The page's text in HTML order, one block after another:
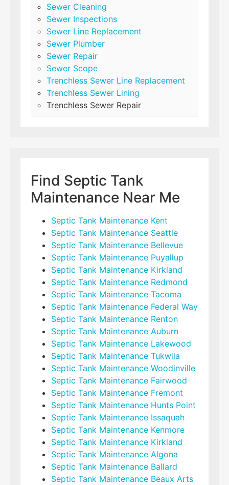
Sewer Cleaning
Sewer Inspections
Sewer Line Replacement
Sewer Plumber
Sewer Repair
Sewer Scope
Trenchless Sewer Line Replacement
Trenchless Sewer Lining
Trenchless Sewer Repair
Find Septic Tank
Maintenance Near Me
Septic Tank Maintenance Kent
Septic Tank Maintenance Seattle
Septic Tank Maintenance Bellevue
Septic Tank Maintenance Puyallup
Septic Tank Maintenance Kirkland
Septic Tank Maintenance Redmond
Septic Tank Maintenance Tacoma
Septic Tank Maintenance Federal Way
Septic Tank Maintenance Renton
Septic Tank Maintenance Auburn
Septic Tank Maintenance Lakewood
Septic Tank Maintenance Tukwila
Septic Tank Maintenance Woodinville
Septic Tank Maintenance Fairwood
Septic Tank Maintenance Fremont
Septic Tank Maintenance Hunts Point
Septic Tank Maintenance Issaquah
Septic Tank Maintenance Kenmore
Septic Tank Maintenance Kirkland
Septic Tank Maintenance Algona
Septic Tank Maintenance Ballard
Septic Tank Maintenance Beaux Arts